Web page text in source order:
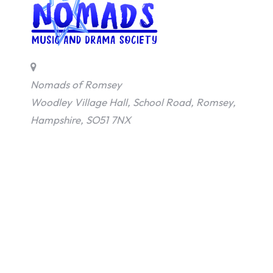
s
f
R
Nomads of Romsey
Woodley Village Hall, School Road, Romsey,
Hampshire, SO51 7NX